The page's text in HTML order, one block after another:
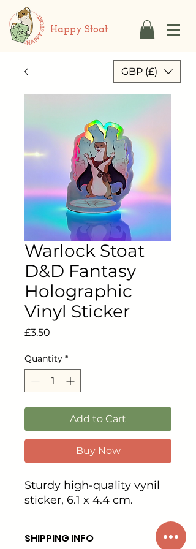
Happy Stoat
Warlock Stoat
D&D Fantasy
Holographic
Vinyl Sticker
£3.50
Quantity *
Add to Cart
Buy Now
Sturdy high-quality vynil
sticker, 6.1 x 4.4 cm.
SHIPPING INFO
GBP (£)